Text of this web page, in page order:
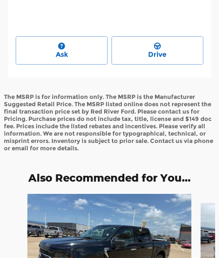
Ask Drive
The MSRP is for information only. The MSRP is the Manufacturer
Suggested Retail Price. The MSRP listed online does not represent the
final transaction price set by Red River Ford. Please contact us for
Pricing. Purchase prices do not include tax, title, license and $149 doc
fee. Prices include the listed rebates and incentives. Please verify all
information. We are not responsible for typographical, technical, or
misprint errors. Inventory is subject to prior sale. Contact us via phone
or email for more details.
Also Recommended for You...
Slide 1 of 6